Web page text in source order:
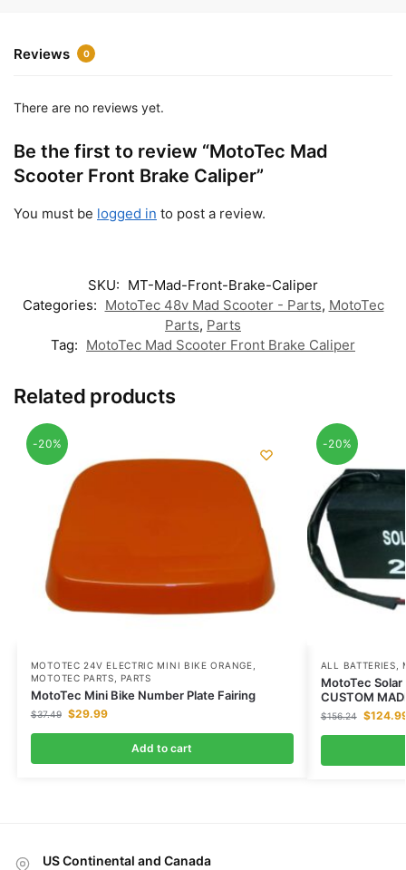
Reviews 0
There are no reviews yet.
Be the first to review “MotoTec Mad
Scooter Front Brake Caliper”
You must be logged in to post a review.
SKU: MT-Mad-Front-Brake-Caliper
Categories: MotoTec 48v Mad Scooter - Parts, MotoTec
Parts, Parts
Tag: MotoTec Mad Scooter Front Brake Caliper
Related products
-20%
MOTOTEC 24V ELECTRIC MINI BIKE ORANGE
MOTOTEC PARTS
PARTS
MotoTec Mini Bike Number Plate Fairing
$37.49 $29.99
Add to cart
-20%
ALL BATTERIES
MotoTec
CUSTOM
$156.24 $
US Continental and Canada